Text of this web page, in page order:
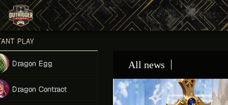
All news
PLAY
Dragon Egg
Dragon Contract